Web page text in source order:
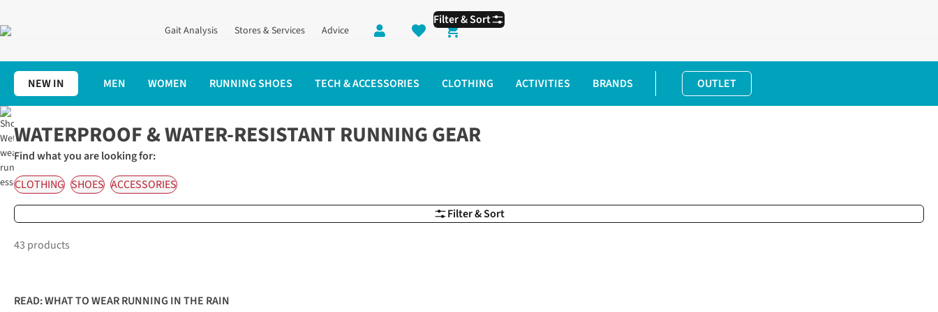
Gait Analysis Stores & Services Advice
Shopping cart
NEW IN MEN WOMEN RUNNING SHOES TECH & ACCESSORIES CLOTHING ACTIVITIES BRANDS OUTLET
Home
Filter & Sort
Filter & Sort
WATERPROOF & WATER-RESISTANT RUNNING GEAR
Find what you are looking for:
CLOTHING SHOES ACCESSORIES
43 products
READ:WHAT TO WEAR RUNNING IN THE RAIN